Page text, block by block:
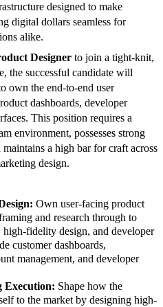
designed to make
digital dollars seamless for
alike.
Designer to join a tight-knit,
the successful candidate will
own the end-to-end user
dashboards, developer
This position requires a
environment, possesses strong
a high bar for craft across
design.
Own user-facing product
and research through to
fidelity design, and developer
customer dashboards,
management, and developer
Execution: Shape how the
to the market by designing high-